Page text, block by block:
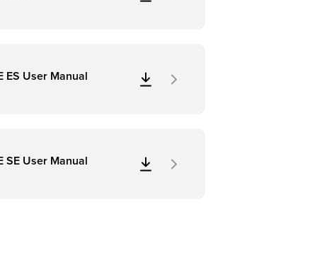
ES User Manual
SE User Manual